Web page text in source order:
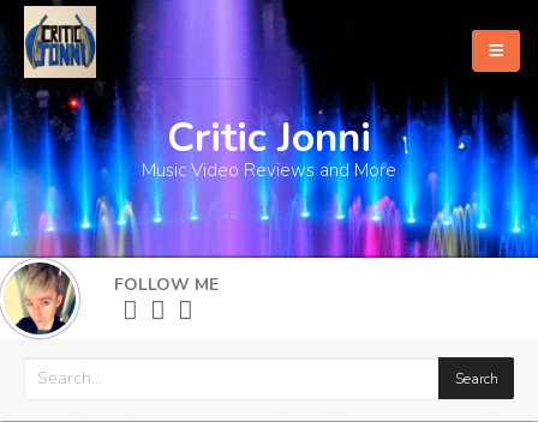
Home
About
What's New
More
Critic Jonni
Music Video Reviews and More
FOLLOW ME